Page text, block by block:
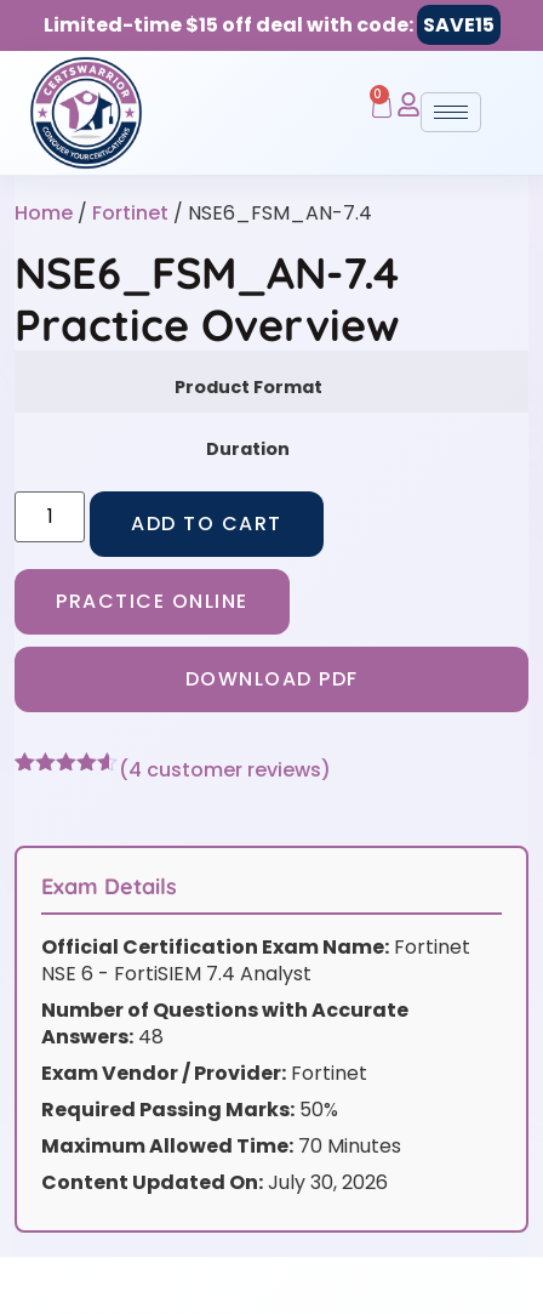
Limited-time $15 off deal with code: SAVE15
0
Home / Fortinet / NSE6_FSM_AN-7.4
NSE6_FSM_AN-7.4
Practice Overview
Product Format
Duration
ADD TO CART
PRACTICE ONLINE
DOWNLOAD PDF
customer
(4 customer reviews)
Exam Details
Official Certification Exam Name: Fortinet
NSE 6 - FortiSIEM 7.4 Analyst
Number of Questions with Accurate
Answers: 48
Exam Vendor / Provider: Fortinet
Required Passing Marks: 50%
Maximum Allowed Time: 70 Minutes
Content Updated On:July 30, 2026